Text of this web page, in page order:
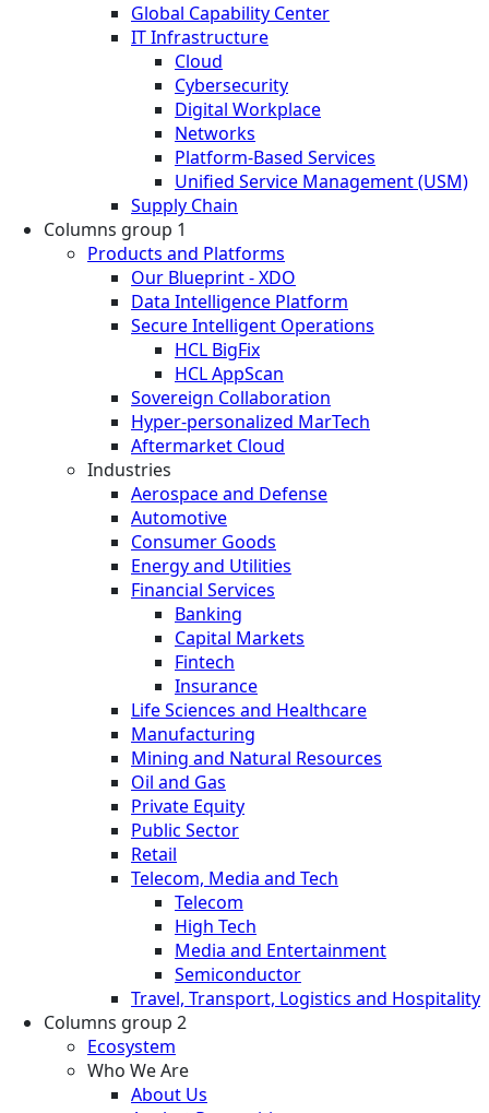
Global Capability Center
IT Infrastructure
Cloud
Cybersecurity
Digital Workplace
Networks
Platform-Based Services
Unified Service Management (USM)
Supply Chain
Columns group 1
Products and Platforms
Our Blueprint - XDO
Data Intelligence Platform
Secure Intelligent Operations
HCL BigFix
HCL AppScan
Sovereign Collaboration
Hyper-personalized MarTech
Aftermarket Cloud
Industries
Aerospace and Defense
Automotive
Consumer Goods
Energy and Utilities
Financial Services
Banking
Capital Markets
Fintech
Insurance
Life Sciences and Healthcare
Manufacturing
Mining and Natural Resources
Oil and Gas
Private Equity
Public Sector
Retail
Telecom, Media and Tech
Telecom
High Tech
Media and Entertainment
Semiconductor
Travel, Transport, Logistics and Hospitality
Columns group 2
Ecosystem
Who We Are
About Us